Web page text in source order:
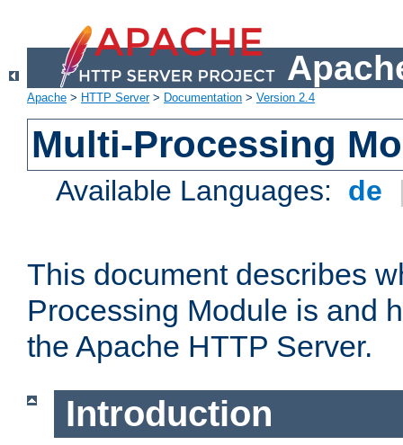
Apache > HTTP Server> Documentation > Version 2.4
Multi-Processing
Available Languages: de
This document describes
Processing Module is and
the Apache HTTP Server.
Introduction